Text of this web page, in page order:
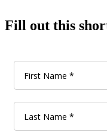
Fill out this